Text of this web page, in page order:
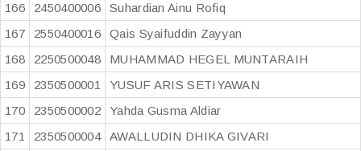
166
2450400006
Suhardian Ainu Rofiq
167
2550400016
Qais Syaifuddin Zayyan
168
2250500048
MUHAMMAD HEGEL MUNTARAIH
169
2350500001
YUSUF ARIS SETIYAWAN
170
2350500002
Yahda Gusma Aldiar
171
2350500004
AWALLUDIN DHIKA GIVARI